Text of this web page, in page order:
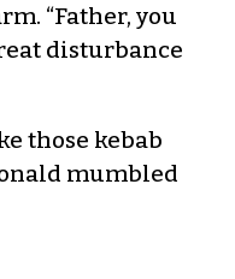
“Father, you
disturbance
those kebab
mumbled